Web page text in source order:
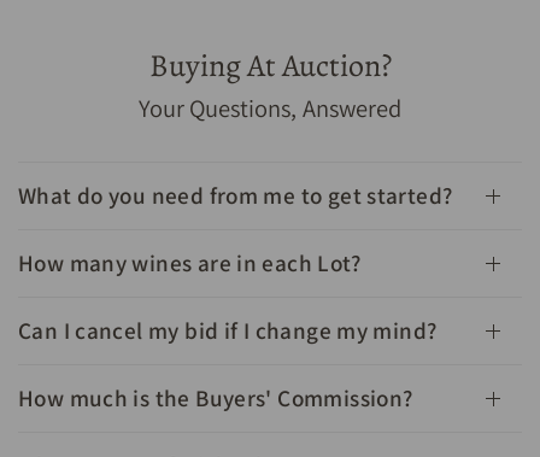
1982 Chateau Leoville Barton Saint Julien 2eme Grand
Cru Classe 750mL - Cellar Link Auctions
Buying At Auction?
Your Questions, Answered
What do you need from me to get started?
How many wines are in each Lot?
Can I cancel my bid if I change my mind?
How much is the Buyers' Commission?